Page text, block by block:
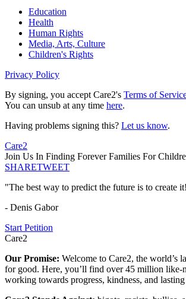
Education
Health
Human Rights
Media, Arts, Culture
Children's Rights
Privacy Policy
By signing, you accept Care2's Terms of
You can unsub at any time here.
Having problems signing this? Let us know.
Care2
Join Us In Finding Forever Families For
SHARETWEET
"The best way to predict the future is to create
- Denis Gabor
Start Petition
Care2
Our Promise: Welcome to Care2, the world’s
for good. Here, you’ll find over 45 million like-
working towards progress, kindness, and